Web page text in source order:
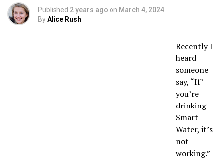
Published 2 years ago on March 4, 2024
ByAlice Rush
Recently I
heard
someone
say, “If’
you’re
drinking
Smart
Water, it’s
not
working.”